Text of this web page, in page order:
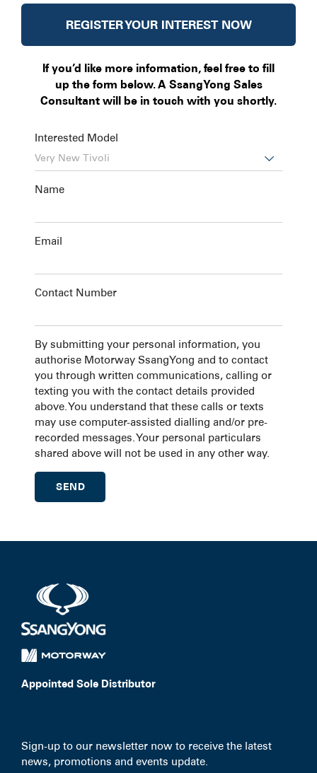
REGISTER YOUR INTEREST NOW
If you’d like more information, feel free to fill
up the form below. A SsangYong Sales
Consultant will be in touch with you shortly.
Interested Model

Name
Email
Contact Number
By submitting your personal information, you
authorise Motorway SsangYong and to contact
you through written communications, calling or
texting you with the contact details provided
above. You understand that these calls or texts
may use computer-assisted dialling and/or pre-
recorded messages. Your personal particulars
shared above will not be used in any other way.
Appointed Sole Distributor
Sign-up to our newsletter now to receive the latest
news, promotions and events update.